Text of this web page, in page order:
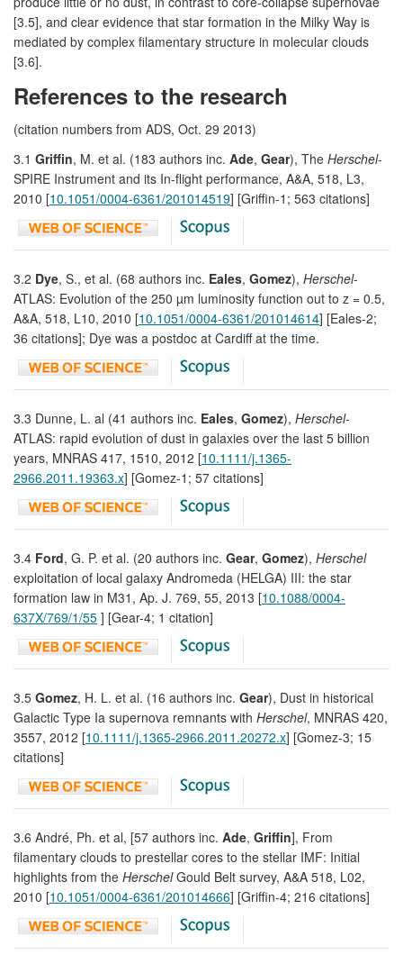
[3.5], and clear evidence that star formation in the Milky Way is
mediated by complex filamentary structure in molecular clouds
[3.6].
References to the research
(citation numbers from ADS, Oct. 29 2013)
3.1 Griffin, M. et al. (183 authors inc. Ade, Gear), The Herschel-
SPIRE Instrument and its In-flight performance, A&A, 518, L3,
2010 [10.1051/0004-6361/201014519] [Griffin-1; 563 citations]
3.2 Dye, S., et al. (68 authors inc. Eales, Gomez), Herschel-
ATLAS: Evolution of the 250 µm luminosity function out to z = 0.5,
A&A, 518, L10, 2010 [10.1051/0004-6361/201014614] [Eales-2;
36 citations]; Dye was a postdoc at Cardiff at the time.
3.3 Dunne, L. al (41 authors inc. Eales, Gomez), Herschel-
ATLAS: rapid evolution of dust in galaxies over the last 5 billion
years, MNRAS 417, 1510, 2012 [10.1111/j.1365-
2966.2011.19363.x] [Gomez-1; 57 citations]
3.4 Ford, G. P. et al. (20 authors inc. Gear, Gomez), Herschel
exploitation of local galaxy Andromeda (HELGA) III: the star
formation law in M31, Ap. J. 769, 55, 2013 [10.1088/0004-
637X/769/1/55 ] [Gear-4; 1 citation]
3.5 Gomez, H. L. et al. (16 authors inc. Gear), Dust in historical
Galactic Type Ia supernova remnants with Herschel, MNRAS 420,
3557, 2012 [10.1111/j.1365-2966.2011.20272.x] [Gomez-3; 15
citations]
3.6 André, Ph. et al, [57 authors inc. Ade, Griffin], From
filamentary clouds to prestellar cores to the stellar IMF: Initial
highlights from the HerschelGould Belt survey, A&A 518, L02,
2010 [10.1051/0004-6361/201014666] [Griffin-4; 216 citations]